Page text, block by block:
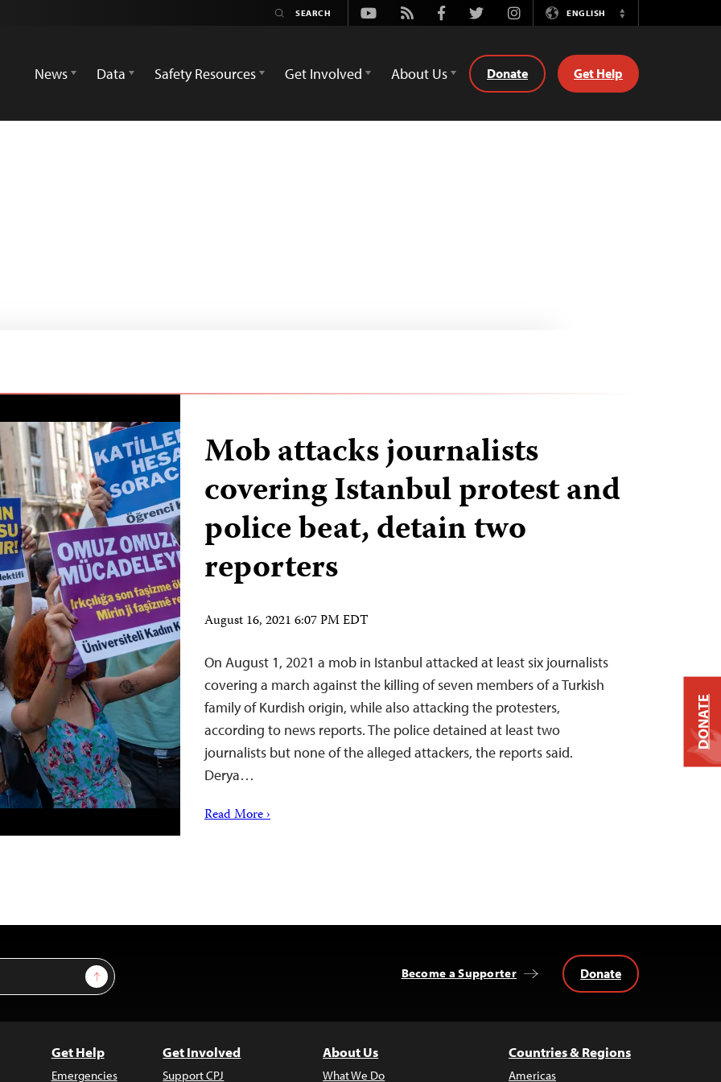
Youtube
Rss FacebookTwitterInstagramENGLISH
Switch
News
Data Safety Resources Get Involved About Us Donate Get Help
Mob attacks journalists
covering Istanbul protest and
police beat, detain two
reporters
August 16, 2021 6:07 PM EDT
On August 1, 2021 a mob in Istanbul attacked at least six journalists
covering a march against the killing of seven members of a Turkish
family of Kurdish origin, while also attacking the protesters,
according to news reports. The police detained at least two
journalists but none of the alleged attackers, the reports said.
Derya…
Read More ›
Sign Up Become a Supporter Donate
Get Help
Emergencies
Get Involved
Support CPJ
About Us
What We Do
Countries & Regions
Americas
DONATE